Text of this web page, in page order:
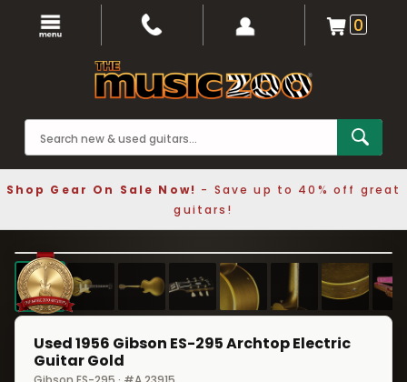
0
Shop Gear On Sale Now! - Save up to 40% off great
guitars!
❮ ❯
1 / 8
Used 1956 Gibson ES-295 Archtop Electric
Guitar Gold